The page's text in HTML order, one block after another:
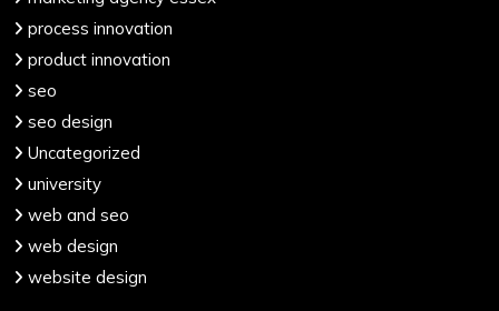
process innovation
product innovation
seo
seo design
Uncategorized
university
web and seo
web design
website design